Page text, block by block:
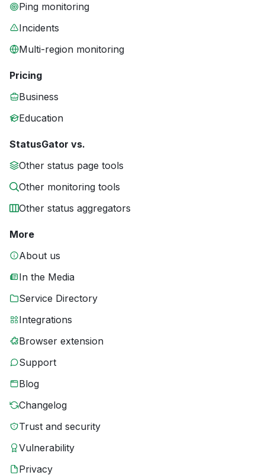
Ping monitoring
Incidents
Multi-region monitoring
Pricing
Business
Education
StatusGator vs.
Other status page tools
Other monitoring tools
Other status aggregators
More
About us
In the Media
Service Directory
Integrations
Browser extension
Support
Blog
Changelog
Trust and security
Vulnerability
Privacy